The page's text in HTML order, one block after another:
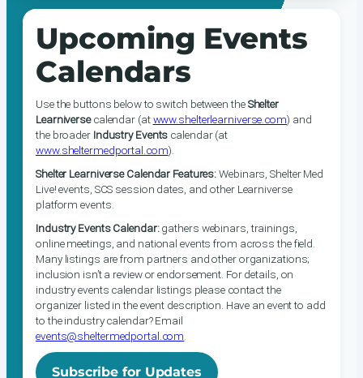
Upcoming Events
Calendars
Use the buttons below to switch between theShelter
Learniversecalendar (atwww.shelterlearniverse.com) and
the broader Industry Events calendar (at
www.sheltermedportal.com).
Shelter Learniverse Calendar Features:Webinars, Shelter Med
Live! events, SCS session dates, and other Learniverse
platform events.
Industry Events Calendar:gathers webinars, trainings,
online meetings, and national events from across the field.
Many listings are from partners and other organizations;
inclusion isn’t a review or endorsement. For details, on
industry events calendar listings please contact the
organizer listed in the event description. Have an event to add
to the industry calendar? Email
events@sheltermedportal.com
Subscribe for Updates